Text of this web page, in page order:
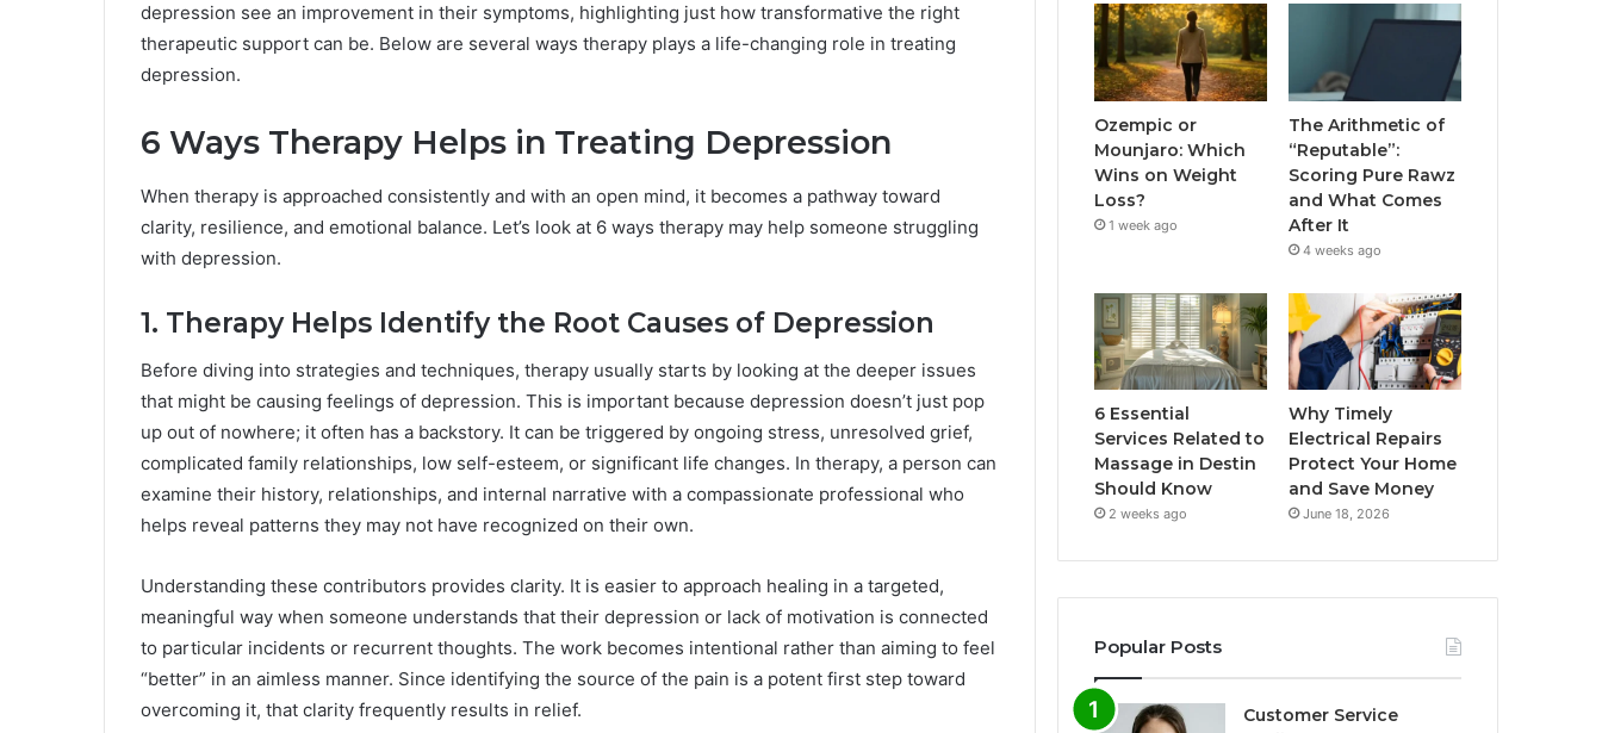
depression see an improvement in their symptoms, highlighting just how transformative the right
therapeutic support can be. Below are several ways therapy plays a life-changing role in treating
depression.
6 Ways Therapy Helps in Treating Depression
When therapy is approached consistently and with an open mind, it becomes a pathway toward
clarity, resilience, and emotional balance. Let’s look at 6 ways therapy may help someone struggling
with depression.
1. Therapy Helps Identify the Root Causes of Depression
Before diving into strategies and techniques, therapy usually starts by looking at the deeper issues
that might be causing feelings of depression. This is important because depression doesn’t just pop
up out of nowhere; it often has a backstory. It can be triggered by ongoing stress, unresolved grief,
complicated family relationships, low self-esteem, or significant life changes. In therapy, a person can
examine their history, relationships, and internal narrative with a compassionate professional who
helps reveal patterns they may not have recognized on their own.
Understanding these contributors provides clarity. It is easier to approach healing in a targeted,
meaningful way when someone understands that their depression or lack of motivation is connected
to particular incidents or recurrent thoughts. The work becomes intentional rather than aiming to feel
“better” in an aimless manner. Since identifying the source of the pain is a potent first step toward
overcoming it, that clarity frequently results in relief.
Ozempic or
Mounjaro: Which
Wins on Weight
Loss?
1 week ago
The Arithmetic of
“Reputable”:
Scoring Pure Rawz
and What Comes
After It
4 weeks ago
6 Essential
Services Related to
Massage in Destin
Should Know
2 weeks ago
Why Timely
Electrical Repairs
Protect Your Home
and Save Money
June 18, 2026
Popular Posts
Customer Service